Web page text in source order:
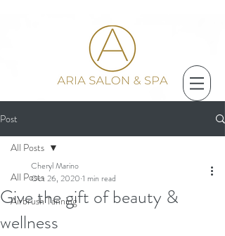
Post
All Posts
Airbrush Tanning
All Posts
Give the gift of beauty &
wellness
Cheryl Marino
Oct 26, 2020 1 min read